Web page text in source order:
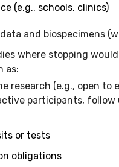
(e.g., schools, clinics)
and biospecimens
where stopping
as:
research (e.g., open to
participants, follow
or tests
obligations